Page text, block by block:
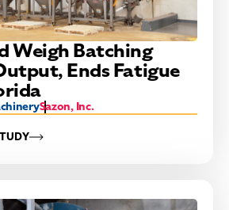
Weigh Batching
Ends Fatigue
Sazon, Inc.